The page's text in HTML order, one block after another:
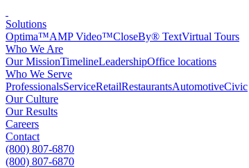
Solutions
Optima™AMP Video™CloseBy® TextVirtual Tours
Who We Are
Our MissionTimelineLeadershipOffice locations
Who We Serve
ProfessionalsServiceRetailRestaurantsAutomotiveCivic
Our Culture
Our Results
Careers
Contact
(800) 807-6870
(800) 807-6870